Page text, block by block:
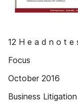
12 H e a d n o t e
Focus
October 2016
Business Litigation